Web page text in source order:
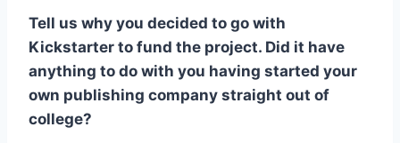
Tell us why you decided to go with
Kickstarter to fund the project. Did it have
anything to do with you having started your
own publishing company straight out of
college?